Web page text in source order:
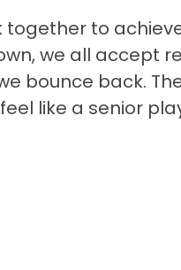
together to
we all accept
bounce back.
like a senior